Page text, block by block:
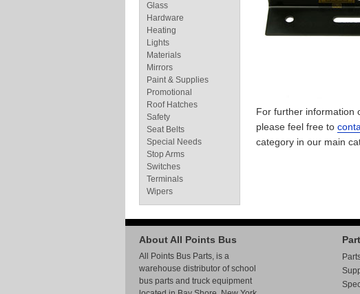
For further information
please feel free to
category in our main
Glass
Hardware
Heating
Lights
Materials
Mirrors
Paint & Supplies
Promotional
Roof Hatches
Safety
Seat Belts
Special Needs
Stop Arms
Switches
Terminals
Wipers
About All Points Bus
All Points Bus Parts, is a
warehouse distributor of school
bus parts and truck equipment